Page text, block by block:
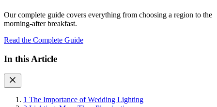
Our complete guide covers everything from choosing a region to the
morning-after breakfast.
Read the Complete Guide
In this Article
1 The Importance of Wedding Lighting